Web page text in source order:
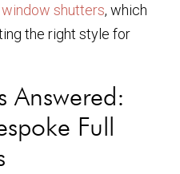
shutters, which
the right style for
Answered:
Full